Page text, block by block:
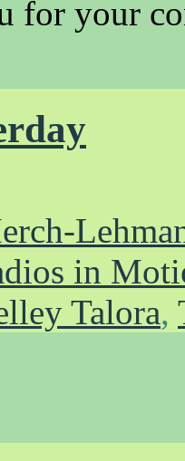
for your
in
Talora,